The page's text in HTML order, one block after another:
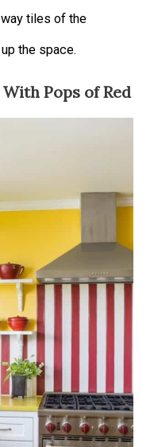
tiles of the
the space.
Pops of Red